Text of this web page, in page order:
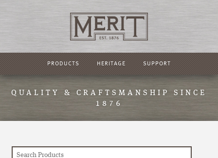
PRODUCTS HERITAGE SUPPORT
QUALITY & CRAFTSMANSHIP SINCE
1876